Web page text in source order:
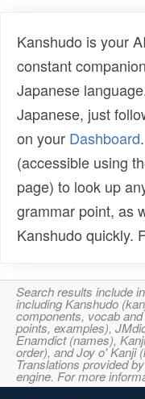
Kanshudo is your
constant
Japanese
Japanese, just
on your Dashboard
(accessible using
page) to look up
grammar point, as
Kanshudo quickly.
Search results include
including Kanshudo
components, vocab
points, examples),
Enamdict (names),
order), and Joy o' Kanji
Translations provided
engine. For more